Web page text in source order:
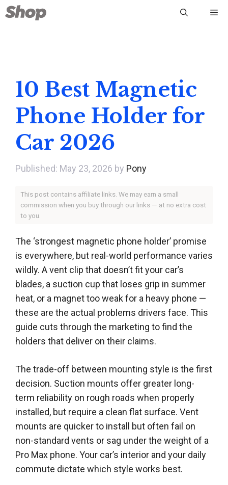
Skip
to
10 Best Magnetic
Phone Holder for
Car 2026
May 23, 2026 by Pony
This post contains affiliate links. We may earn a small
commission when you buy through our links — at no extra cost
to you.
The ‘strongest magnetic phone holder’ promise
is everywhere, but real-world performance varies
wildly. A vent clip that doesn’t fit your car’s
blades, a suction cup that loses grip in summer
heat, or a magnet too weak for a heavy phone —
these are the actual problems drivers face. This
guide cuts through the marketing to find the
holders that deliver on their claims.
The trade-off between mounting style is the first
decision. Suction mounts offer greater long-
term reliability on rough roads when properly
installed, but require a clean flat surface. Vent
mounts are quicker to install but often fail on
non-standard vents or sag under the weight of a
Pro Max phone. Your car’s interior and your daily
commute dictate which style works best.